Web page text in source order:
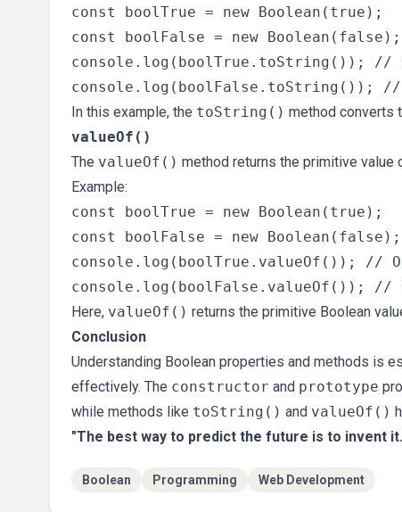
const boolTrue = new Boolean(true);
const boolFalse = new Boolean(false);
console.log(boolTrue.toString()); //
In this example, the toString() method converts
valueOf()
The valueOf() method returns the primitive value
Example:
const boolTrue = new Boolean(true);
const boolFalse = new Boolean(false);
console.log(boolTrue.valueOf()); //
Here, valueOf() returns the primitive Boolean
Conclusion
Understanding Boolean properties and methods is
effectively. The constructor and prototype
while methods like toString() and valueOf()
"The best way to predict the future is to invent
Boolean Programming Web Development